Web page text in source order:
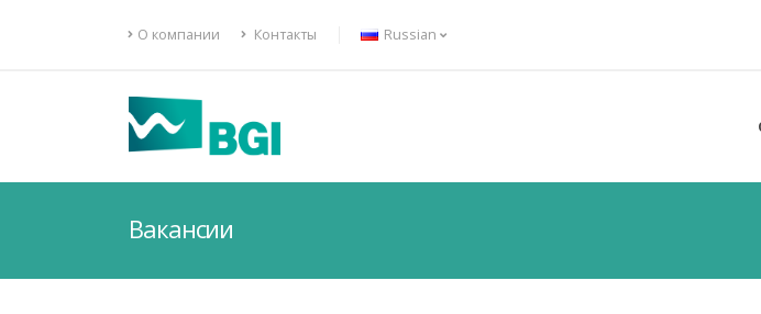
О компании Контакты Russian
Вакансии